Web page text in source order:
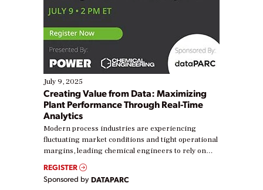
July 9, 2025
Creating Value from Data: Maximizing
Plant Performance Through Real-Time
Analytics
Modern process industries are experiencing
fluctuating market conditions and tight operational
margins, leading chemical engineers to rely on
real-time data to boost efficiency and reduce costs.
Yet, many organizations are at different stages in
their digital transformation journey. Some are just
REGISTER
Sponsored by DATAPARC